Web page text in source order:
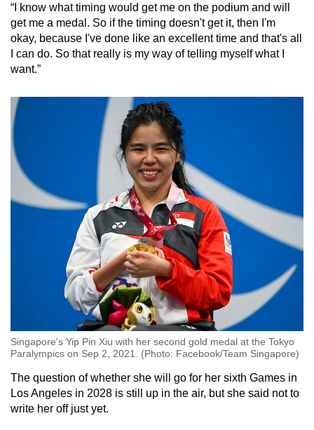
“I know what timing would get me on the podium and will
get me a medal. So if the timing doesn't get it, then I'm
okay, because I've done like an excellent time and that's all
I can do. So that really is my way of telling myself what I
want.”
Singapore's Yip Pin Xiu with her second gold medal at the Tokyo
Paralympics on Sep 2, 2021. (Photo: Facebook/Team Singapore)
The question of whether she will go for her sixth Games in
Los Angeles in 2028 is still up in the air, but she said not to
write her off just yet.